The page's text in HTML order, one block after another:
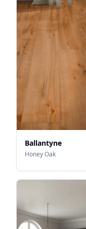
Ballantyne
Honey Oak